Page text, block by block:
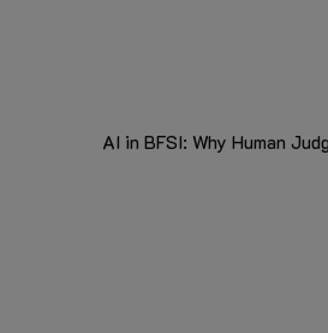
AI in BFSI: Why Human